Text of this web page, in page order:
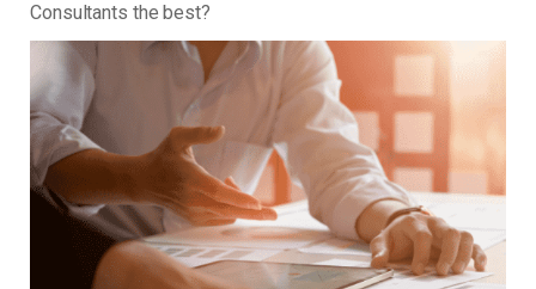
Consultants the best?